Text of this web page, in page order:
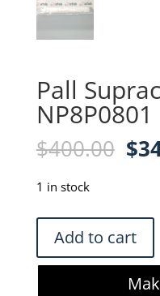
Pall
NP8P0801
$400.00 $
1 in stock
Supracap
100
Add to cart